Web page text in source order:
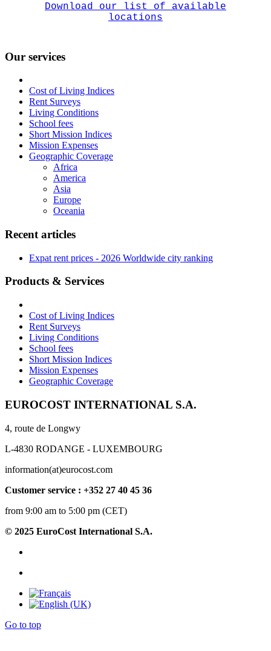
Download our list of available
locations
Our services
Cost of Living Indices
Rent Surveys
Living Conditions
School fees
Short Mission Indices
Mission Expenses
Geographic Coverage
Africa
America
Asia
Europe
Oceania
Recent articles
Expat rent prices - 2026 Worldwide city ranking
Products & Services
Cost of Living Indices
Rent Surveys
Living Conditions
School fees
Short Mission Indices
Mission Expenses
Geographic Coverage
EUROCOST INTERNATIONAL S.A.
4, route de Longwy
L-4830 RODANGE - LUXEMBOURG
information(at)eurocost.com
Customer service : +352 27 40 45 36
from 9:00 am to 5:00 pm (CET)
© 2025 EuroCost International S.A.
Go to top